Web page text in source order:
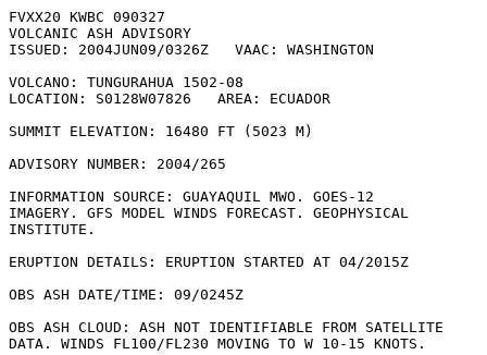
FVXX20 KWBC 090327
VOLCANIC ASH ADVISORY
ISSUED: 2004JUN09/0326Z   VAAC: WASHINGTON
VOLCANO: TUNGURAHUA 1502-08
LOCATION: S0128W07826   AREA: ECUADOR
SUMMIT ELEVATION: 16480 FT (5023 M)
ADVISORY NUMBER: 2004/265
INFORMATION SOURCE: GUAYAQUIL MWO. GOES-12
IMAGERY. GFS MODEL WINDS FORECAST. GEOPHYSICAL
INSTITUTE.
ERUPTION DETAILS: ERUPTION STARTED AT 04/2015Z
OBS ASH DATE/TIME: 09/0245Z
OBS ASH CLOUD: ASH NOT IDENTIFIABLE FROM SATELLITE
DATA. WINDS FL100/FL230 MOVING TO W 10-15 KNOTS.